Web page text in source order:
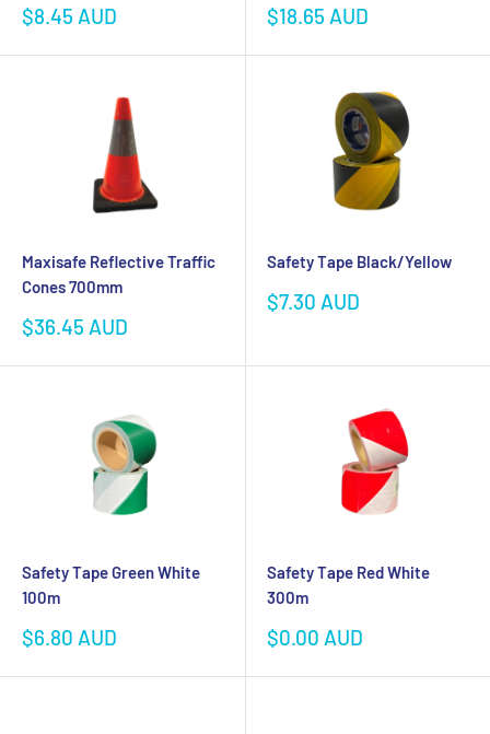
Sale
$8.45 AUD
Sale
$18.65 AUD
Maxisafe Reflective Traffic
Cones 700mm
Sale
$36.45 AUD
Safety Tape Black/Yellow
Sale
$7.30 AUD
Safety Tape Green White
100m
Sale
$6.80 AUD
Safety Tape Red White
300m
Sale
$0.00 AUD